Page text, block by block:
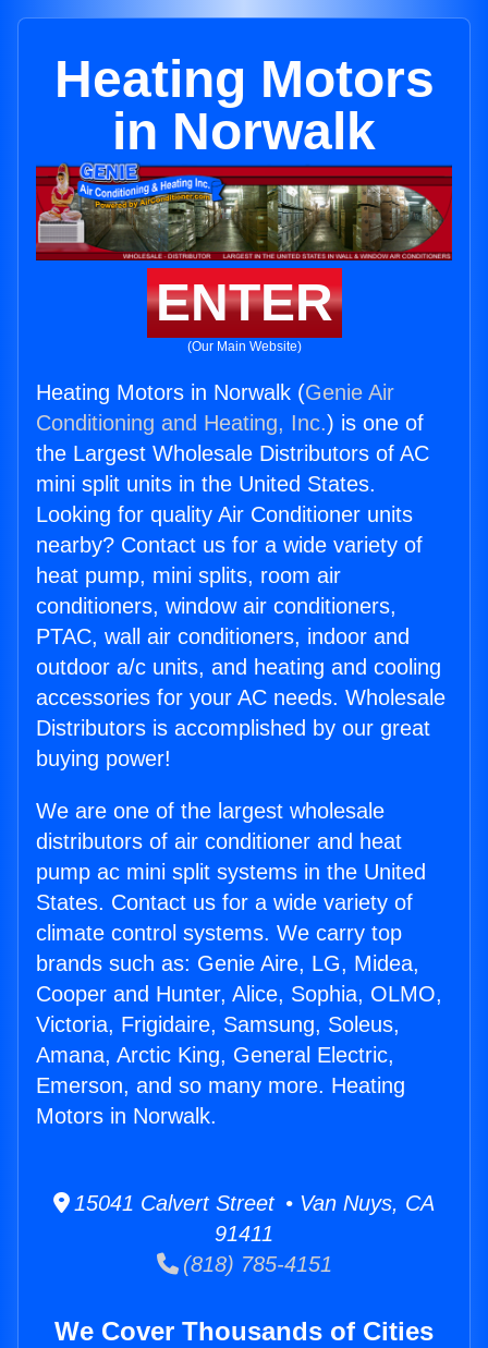
Heating Motors
in Norwalk
ENTER
(Our Main Website)
Heating Motors in Norwalk (Genie Air
Conditioning and Heating, Inc.) is one of
the Largest Wholesale Distributors of AC
mini split units in the United States.
Looking for quality Air Conditioner units
nearby? Contact us for a wide variety of
heat pump, mini splits, room air
conditioners, window air conditioners,
PTAC, wall air conditioners, indoor and
outdoor a/c units, and heating and cooling
accessories for your AC needs. Wholesale
Distributors is accomplished by our great
buying power!
We are one of the largest wholesale
distributors of air conditioner and heat
pump ac mini split systems in the United
States. Contact us for a wide variety of
climate control systems. We carry top
brands such as: Genie Aire, LG, Midea,
Cooper and Hunter, Alice, Sophia, OLMO,
Victoria, Frigidaire, Samsung, Soleus,
Amana, Arctic King, General Electric,
Emerson, and so many more. Heating
Motors in Norwalk.
15041 Calvert Street • Van Nuys, CA
91411
(818) 785-4151
We Cover Thousands of Cities